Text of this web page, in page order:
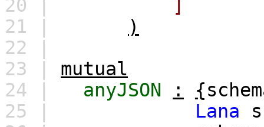
20 |
]
21 |
)
22 |
23 | mutual
24 |
anyJSON : {
25 |
Lana